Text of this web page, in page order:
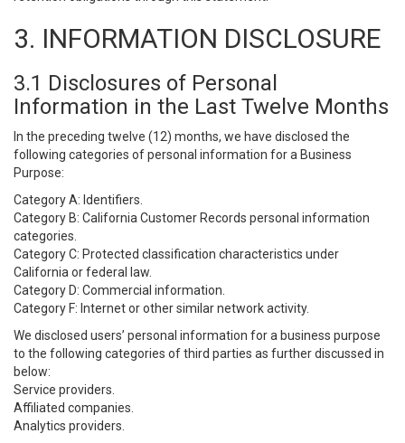
3. INFORMATION DISCLOSURE
3.1 Disclosures of Personal
Information in the Last Twelve Months
In the preceding twelve (12) months, we have disclosed the
following categories of personal information for a Business
Purpose:
Category A: Identifiers.
Category B: California Customer Records personal information
categories.
Category C: Protected classification characteristics under
California or federal law.
Category D: Commercial information.
Category F: Internet or other similar network activity.
We disclosed users’ personal information for a business purpose
to the following categories of third parties as further discussed in
below:
Service providers.
Affiliated companies.
Analytics providers.